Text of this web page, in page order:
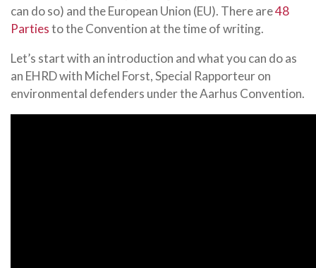
can do so) and the European Union (EU). There are48
Partiesto the Convention at the time of writing.
Let’s start with an introduction and what you can do as
an EHRD with Michel Forst, Special Rapporteur on
environmental defenders under the Aarhus Convention.